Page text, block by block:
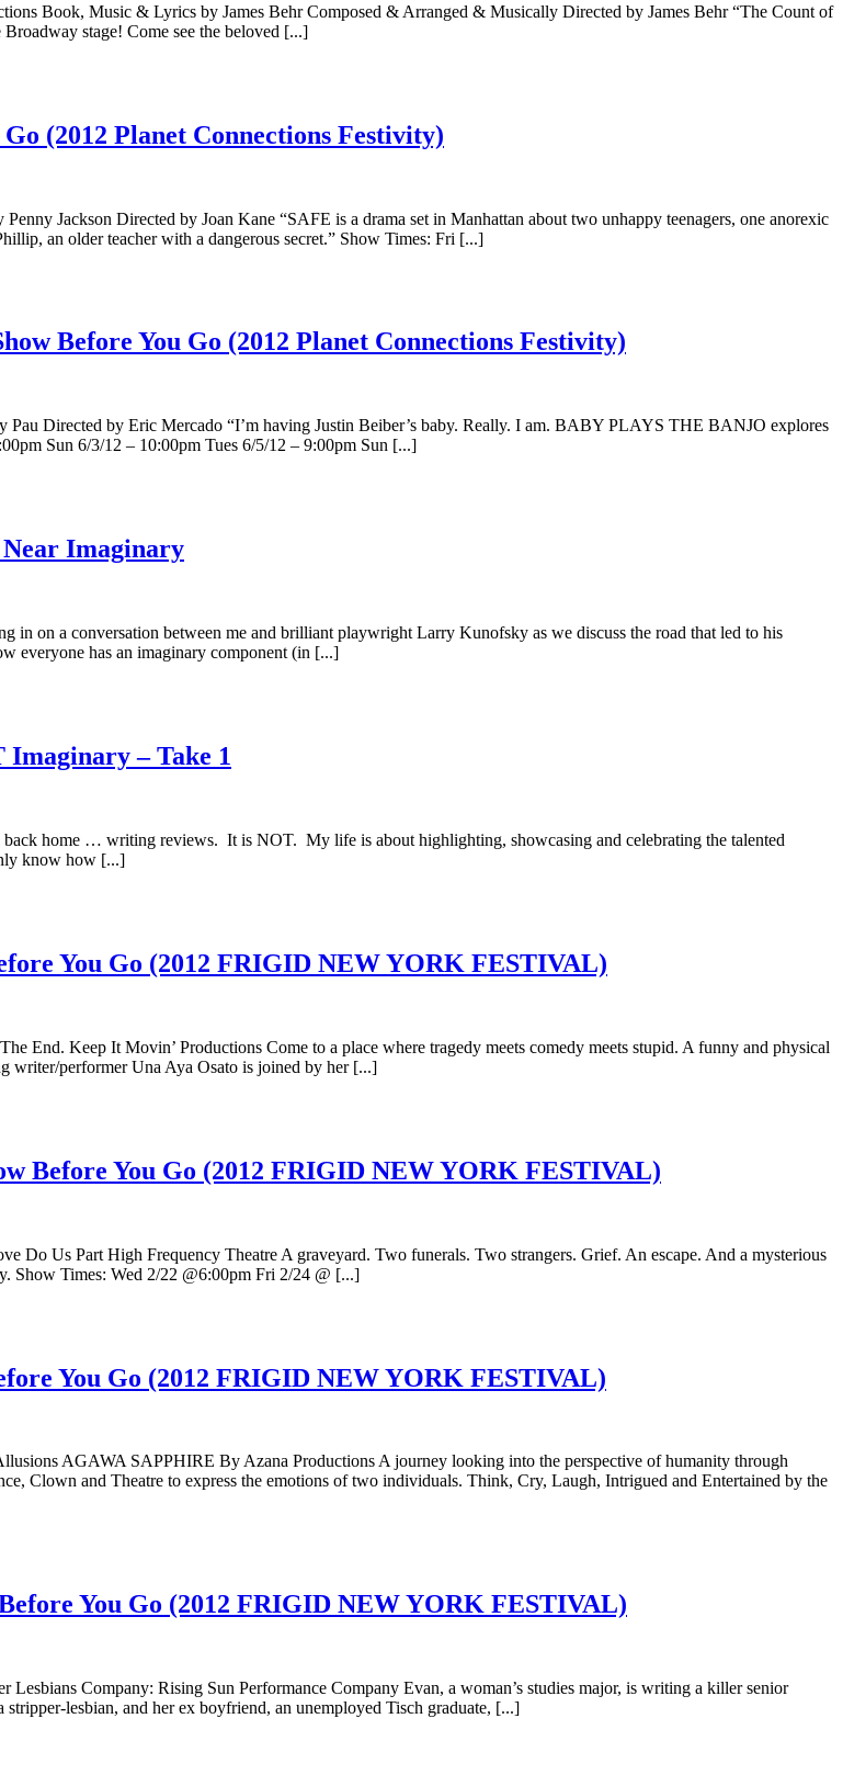
Book, Music & Lyrics by James Behr Composed & Arranged & Musically Directed by James Behr “The Count of
stage! Come see the beloved [...]
(2012 Planet Connections Festivity)
Jackson Directed by Joan Kane “SAFE is a drama set in Manhattan about two unhappy teenagers, one anorexic
an older teacher with a dangerous secret.” Show Times: Fri [...]
Before You Go (2012 Planet Connections Festivity)
Directed by Eric Mercado “I’m having Justin Beiber’s baby. Really. I am. BABY PLAYS THE BANJO explores
Sun 6/3/12 – 10:00pm Tues 6/5/12 – 9:00pm Sun [...]
Imaginary
on a conversation between me and brilliant playwright Larry Kunofsky as we discuss the road that led to his
everyone has an imaginary component (in [...]
– Take 1
home … writing reviews. It is NOT. My life is about highlighting, showcasing and celebrating the talented
know how [...]
You Go (2012 FRIGID NEW YORK FESTIVAL)
End. Keep It Movin’ Productions Come to a place where tragedy meets comedy meets stupid. A funny and physical
writer/performer Una Aya Osato is joined by her [...]
Before You Go (2012 FRIGID NEW YORK FESTIVAL)
Do Us Part High Frequency Theatre A graveyard. Two funerals. Two strangers. Grief. An escape. And a mysterious
Show Times: Wed 2/22 @6:00pm Fri 2/24 @ [...]
You Go (2012 FRIGID NEW YORK FESTIVAL)
AGAWA SAPPHIRE By Azana Productions A journey looking into the perspective of humanity through
Clown and Theatre to express the emotions of two individuals. Think, Cry, Laugh, Intrigued and Entertained by the
You Go (2012 FRIGID NEW YORK FESTIVAL)
Company: Rising Sun Performance Company Evan, a woman’s studies major, is writing a killer senior
lesbian, and her ex boyfriend, an unemployed Tisch graduate, [...]